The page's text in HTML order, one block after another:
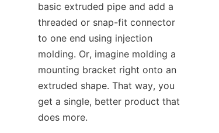
basic extruded pipe and add a
threaded or snap-fit connector
to one end using injection
molding. Or, imagine molding a
mounting bracket right onto an
extruded shape. That way, you
get a single, better product that
does more.